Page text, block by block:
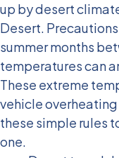
up by desert
Desert.
summer months
temperatures can
These extreme
vehicle
these simple rules
one.